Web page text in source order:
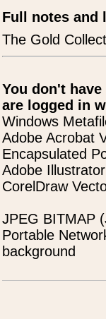
Full notes and
The Gold
You don't
are logged in
Windows
Adobe Acrobat
Encapsulated
Adobe
CorelDraw
JPEG BITMAP
Portable
background